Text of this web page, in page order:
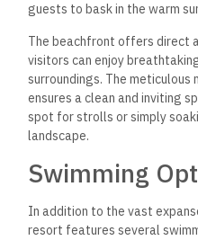
guests to bask in the warm
The beachfront offers direct
visitors can enjoy
surroundings. The
ensures a clean and inviting
spot for strolls or simply
landscape.
Swimming
In addition to the vast
resort features several